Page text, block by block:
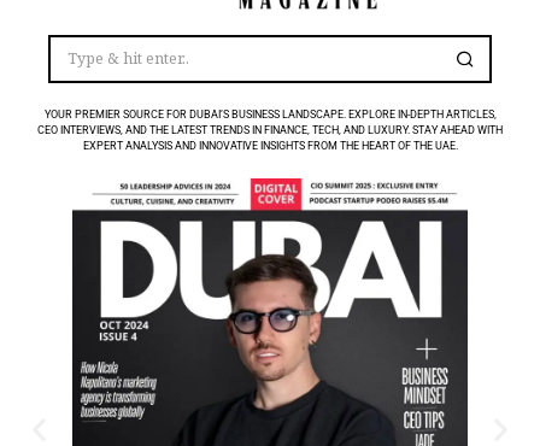
YOUR PREMIER SOURCE FOR DUBAI’S BUSINESS LANDSCAPE. EXPLORE IN-DEPTH ARTICLES,
CEO INTERVIEWS, AND THE LATEST TRENDS IN FINANCE, TECH, AND LUXURY. STAY AHEAD WITH
EXPERT ANALYSIS AND INNOVATIVE INSIGHTS FROM THE HEART OF THE UAE.